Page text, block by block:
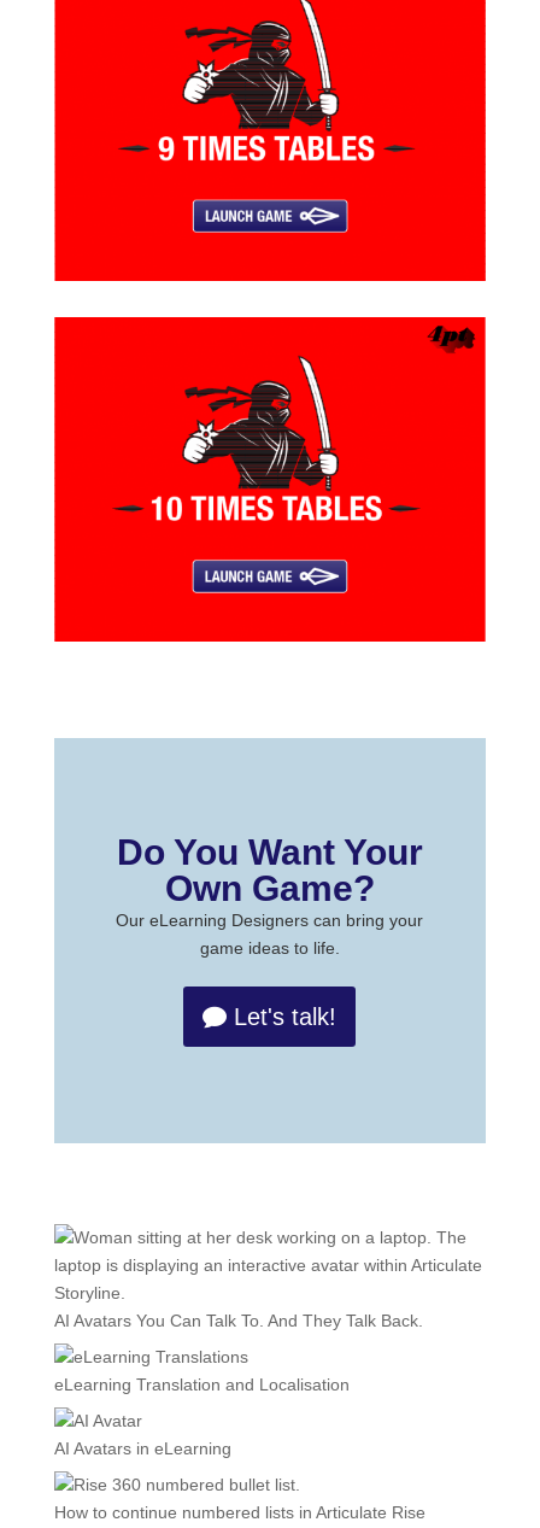
Do You Want Your
Own Game?
Our eLearning Designers can bring your
game ideas to life.
Let's talk!
AI Avatars You Can Talk To. And They Talk Back.
eLearning Translation and Localisation
AI Avatars in eLearning
How to continue numbered lists in Articulate Rise